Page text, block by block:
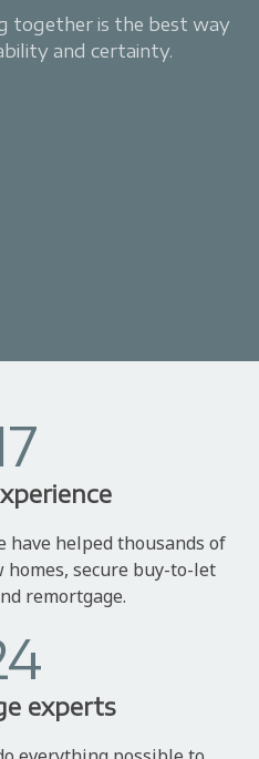
together is the best way
and certainty.
have helped thousands of
secure buy-to-let
remortgage.
experts